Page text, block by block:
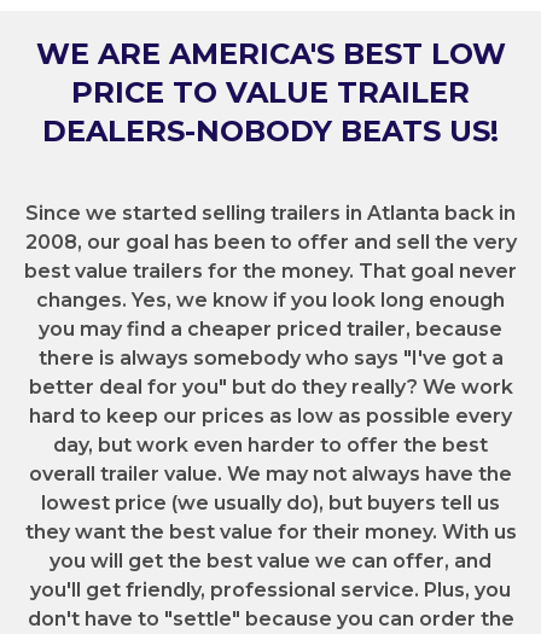
WE ARE AMERICA'S BEST LOW
PRICE TO VALUE TRAILER
DEALERS-NOBODY BEATS US!
Since we started selling trailers in Atlanta back in
2008, our goal has been to offer and sell the very
best value trailers for the money. That goal never
changes. Yes, we know if you look long enough
you may find a cheaper priced trailer, because
there is always somebody who says "I've got a
better deal for you" but do they really? We work
hard to keep our prices as low as possible every
day, but work even harder to offer the best
overall trailer value. We may not always have the
lowest price (we usually do), but buyers tell us
they want the best value for their money. With us
you will get the best value we can offer, and
you'll get friendly, professional service. Plus, you
don't have to "settle" because you can order the